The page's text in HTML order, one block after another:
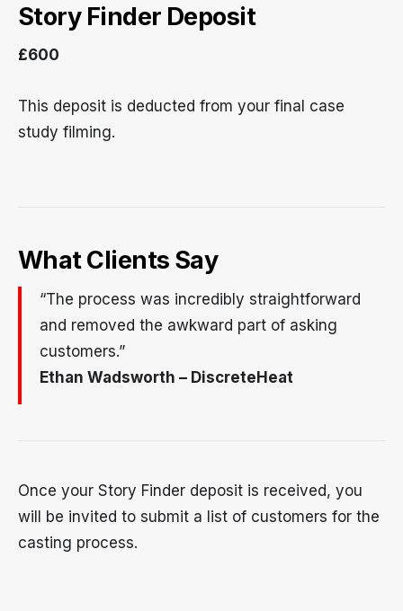
Story Finder Deposit
£600
This deposit is deducted from your final case
study filming.
What Clients Say
“The process was incredibly straightforward
and removed the awkward part of asking
customers.”
Ethan Wadsworth – DiscreteHeat
Once your Story Finder deposit is received, you
will be invited to submit a list of customers for the
casting process.